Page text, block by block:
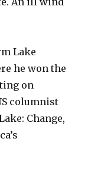
Lake
he won the
on
columnist
Change,